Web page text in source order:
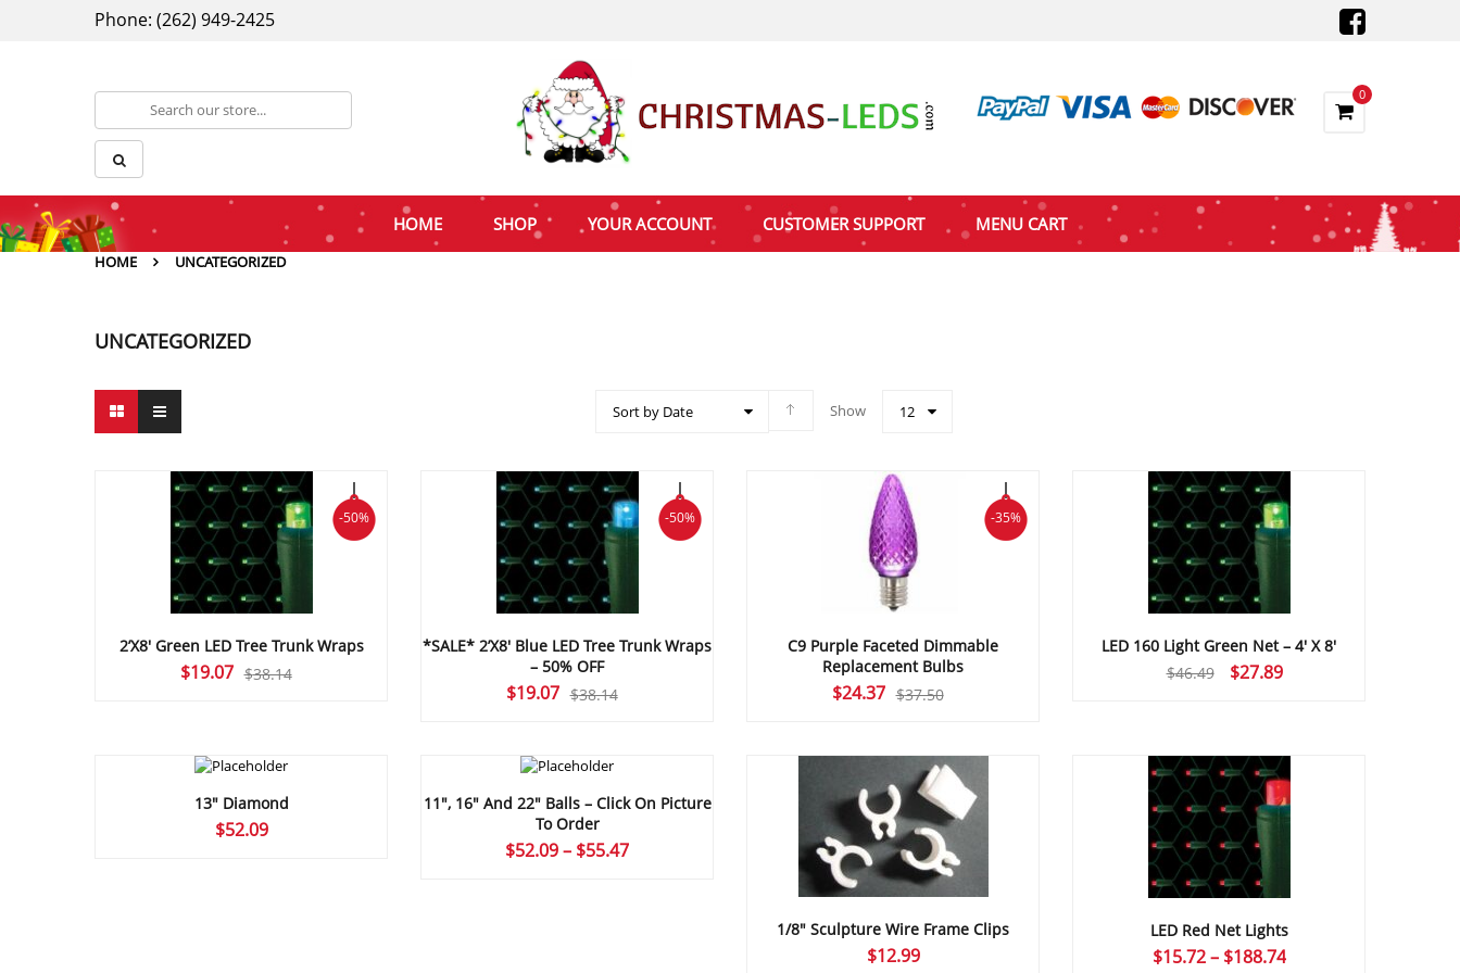
Phone: (262) 949-2425
0
HOME SHOP YOUR ACCOUNT CUSTOMER SUPPORT MENU CART
HOME UNCATEGORIZED
UNCATEGORIZED
Sort by Date Show 12
-50%
2’X8′ Green LED Tree Trunk Wraps
$38.14
Original
$19.07Current
-50%
*SALE* 2’X8′ Blue LED Tree Trunk Wraps
– 50% OFF
$38.14
Original
$38.14.
$19.07Current
$19.07.
-35%
C9 Purple Faceted Dimmable
Replacement Bulbs
$37.50
Original
$37.50.
$24.37Current
$24.37.
LED 160 Light Green Net – 4′ X 8′
$46.49
Original
$27.89Current
13″ Diamond
$52.09
11″, 16″ And 22″ Balls – Click On Picture
To Order
$52.09– $55.47Price
1/8″ Sculpture Wire Frame Clips
$12.99
LED Red Net Lights
$15.72 – $188.74Price